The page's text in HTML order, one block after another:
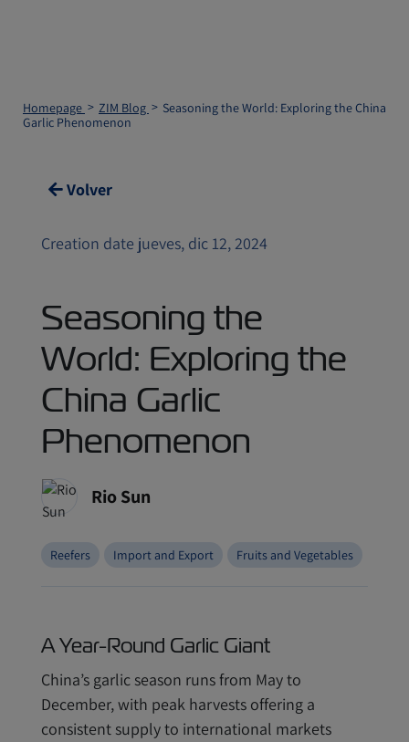
Homepage ZIM Blog
Seasoning the World: Exploring the China
Garlic Phenomenon
Volver
Creation date jueves, dic 12, 2024
Seasoning the
World: Exploring the
China Garlic
Phenomenon
Rio Sun
Reefers Import and Export Fruits and Vegetables
A Year-Round Garlic Giant
China’s garlic season runs from May to
December, with peak harvests offering a
consistent supply to international markets